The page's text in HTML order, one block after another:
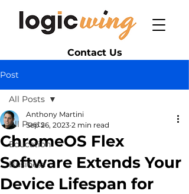
Contact Us
Post
All Posts
Education
Business
All Posts
ChromeOS Flex
Software Extends Your
Device Lifespan for
Anthony Martini
Sep 26, 2023 2 min read